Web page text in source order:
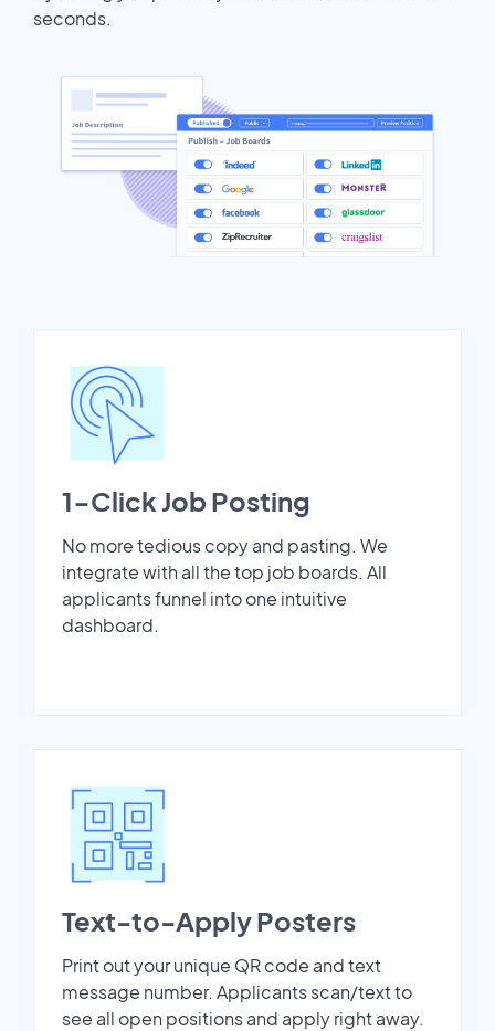
seconds.
1-Click Job Posting
No more tedious copy and pasting. We
integrate with all the top job boards. All
applicants funnel into one intuitive
dashboard.
Text-to-Apply Posters
Print out your unique QR code and text
message number. Applicants scan/text to
see all open positions and apply right away.